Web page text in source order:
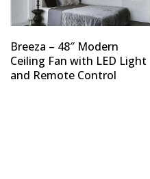
Breeza – 48″ Modern
Ceiling Fan with LED Light
and Remote Control